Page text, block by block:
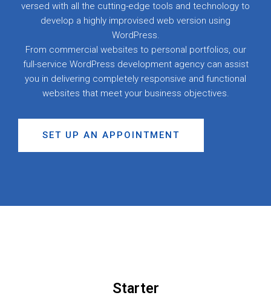
versed with all the cutting-edge tools and technology to
develop a highly improvised web version using
WordPress.
From commercial websites to personal portfolios, our
full-service WordPress development agency can assist
you in delivering completely responsive and functional
websites that meet your business objectives.
SET UP AN APPOINTMENT
Starter